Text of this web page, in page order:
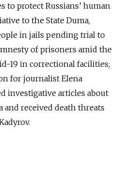
to protect Russians’ human
to the State Duma,
in jails pending trial to
of prisoners amid the
19 in correctional facilities;
for journalist Elena
investigative articles about
and received death threats